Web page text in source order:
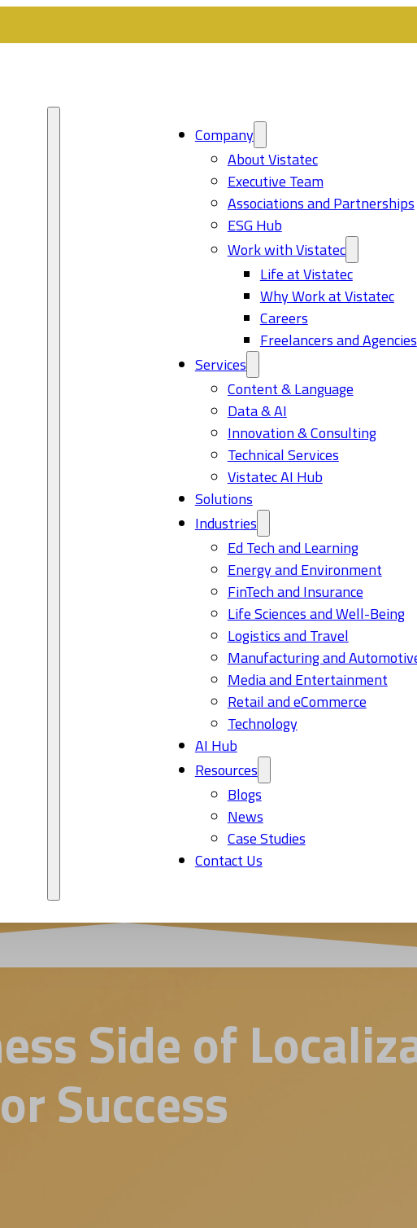
Company
About Vistatec
Executive Team
Associations and Partnerships
ESG Hub
Work with Vistatec
Life at Vistatec
Why Work at Vistatec
Careers
Freelancers and Agencies
Services
Content & Language
Data & AI
Innovation & Consulting
Technical Services
Vistatec AI Hub
Solutions
Industries
Ed Tech and Learning
Energy and Environment
FinTech and Insurance
Life Sciences and Well-Being
Logistics and Travel
Manufacturing and
Media and Entertainment
Retail and eCommerce
Technology
AI Hub
Resources
Blogs
News
Case Studies
Contact Us
Side of
Success